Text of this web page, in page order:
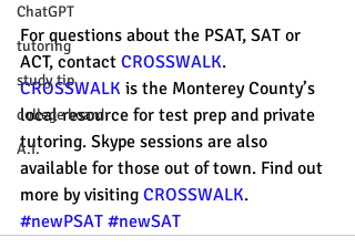
ChatGPT
tutoring
study tip
college board
A.I.
For questions about the PSAT, SAT or
ACT, contact CROSSWALK.
CROSSWALK is the Monterey County’s
local resource for test prep and private
tutoring. Skype sessions are also
available for those out of town. Find out
more by visiting CROSSWALK.
#newPSAT #newSAT